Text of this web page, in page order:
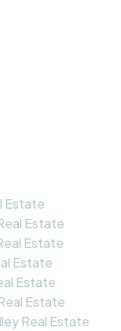
Estate
Estate
Estate
Estate
Estate
Estate
Real Estate